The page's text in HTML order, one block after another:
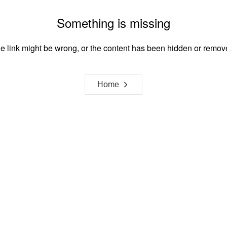
Something is missing
link might be wrong, or the content has been hidden or
Home